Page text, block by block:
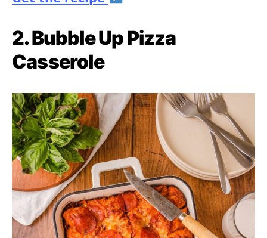
2. Bubble Up Pizza
Casserole